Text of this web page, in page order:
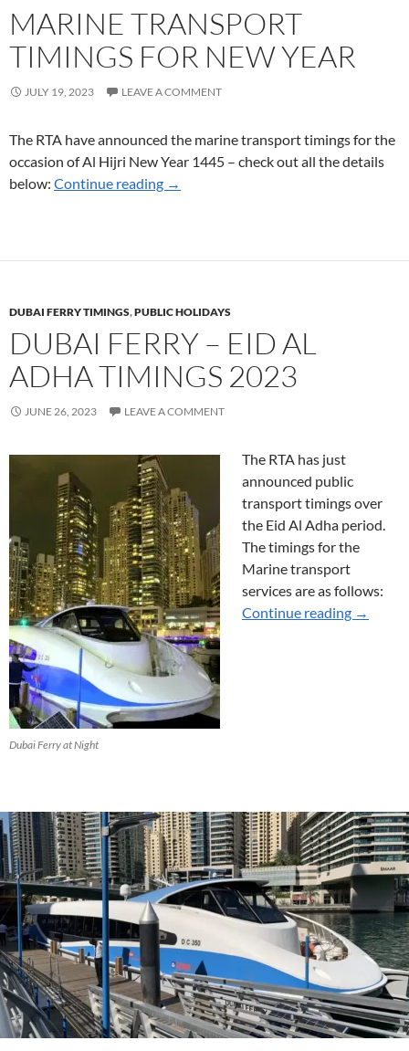
MARINE TRANSPORT
TIMINGS FOR NEW YEAR
JULY 19, 2023 LEAVE A COMMENT
The RTA have announced the marine transport timings for the
occasion of Al Hijri New Year 1445 – check out all the details
below: Continue reading Marine Transport Timings for New
→
DUBAI FERRY TIMINGS,PUBLIC HOLIDAYS
DUBAI FERRY – EID AL
ADHA TIMINGS 2023
JUNE 26, 2023 LEAVE A COMMENT
Dubai Ferry at Night
The RTA has just
announced public
transport timings over
the Eid Al Adha period.
The timings for the
Marine transport
services are as follows:
Continue reading Dubai
→